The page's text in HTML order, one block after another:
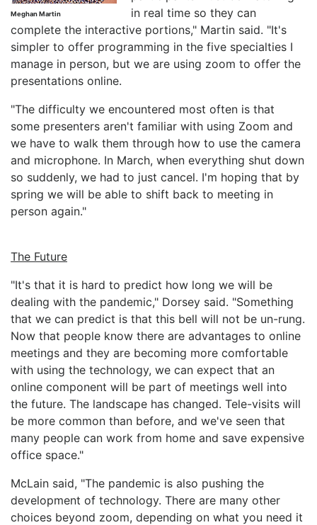
Meghan Martin
in real time so they can
complete the interactive portions," Martin said. "It's
simpler to offer programming in the five specialties I
manage in person, but we are using zoom to offer the
presentations online.
"The difficulty we encountered most often is that
some presenters aren't familiar with using Zoom and
we have to walk them through how to use the camera
and microphone. In March, when everything shut down
so suddenly, we had to just cancel. I'm hoping that by
spring we will be able to shift back to meeting in
person again."
The Future
"It's that it is hard to predict how long we will be
dealing with the pandemic," Dorsey said. "Something
that we can predict is that this bell will not be un-rung.
Now that people know there are advantages to online
meetings and they are becoming more comfortable
with using the technology, we can expect that an
online component will be part of meetings well into
the future. The landscape has changed. Tele-visits will
be more common than before, and we've seen that
many people can work from home and save expensive
office space."
McLain said, "The pandemic is also pushing the
development of technology. There are many other
choices beyond zoom, depending on what you need it